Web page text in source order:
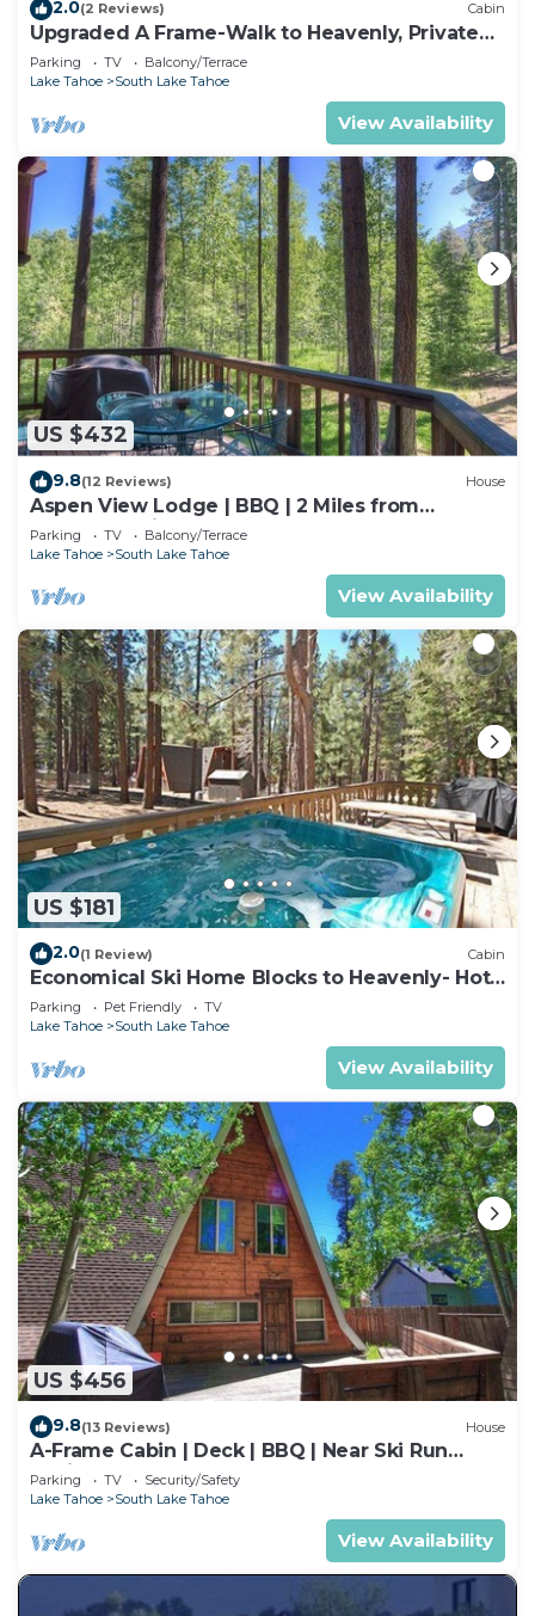
2.0(2 Reviews) Cabin
Upgraded A Frame-Walk to Heavenly, Private
Hot Tub
Parking TV
Balcony/Terrace
Lake Tahoe
South Lake Tahoe
View Availability
US $432
9.8(12 Reviews) House
Aspen View Lodge | BBQ | 2 Miles from
Heavenly Ski
Parking TV
Balcony/Terrace
Lake Tahoe
South Lake Tahoe
View Availability
US $181
2.0(1 Review) Cabin
Economical Ski Home Blocks to Heavenly- Hot
Tub!
Parking Pet Friendly
TV
Lake Tahoe
South Lake Tahoe
View Availability
US $456
9.8(13 Reviews) House
A-Frame Cabin | Deck | BBQ | Near Ski Run
Marina
Parking TV
Security/Safety
Lake Tahoe
South Lake Tahoe
View Availability